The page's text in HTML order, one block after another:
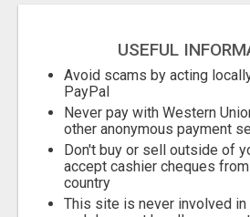
USEFUL
Avoid scams by acting
PayPal
Never pay with Western
other anonymous payment
Don't buy or sell outside of
accept cashier cheques
country
This site is never involved in